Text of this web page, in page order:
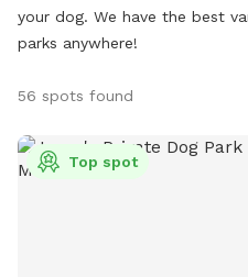
your dog. We have the best
parks anywhere!
56 spots found
Top spot